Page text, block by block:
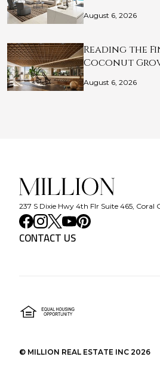
August 6, 2026
Reading the
Coconut
August 6, 2026
237 S Dixie Hwy 4th Flr Suite 465, Coral
CONTACT US
© MILLION REAL ESTATE INC 2026